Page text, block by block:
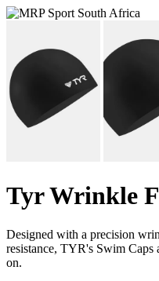
Tyr Wrinkle
Designed with a precision
resistance, TYR's Swim Caps
on.